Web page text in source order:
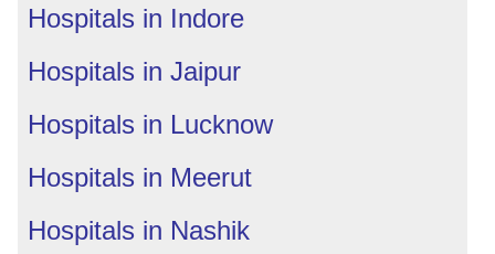
Hospitals in Indore
Hospitals in Jaipur
Hospitals in Lucknow
Hospitals in Meerut
Hospitals in Nashik